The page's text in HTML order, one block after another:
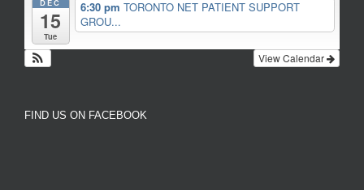
DEC
15
Tue
6:30 pm TORONTO NET PATIENT SUPPORT
GROU...
View Calendar
FIND US ON FACEBOOK